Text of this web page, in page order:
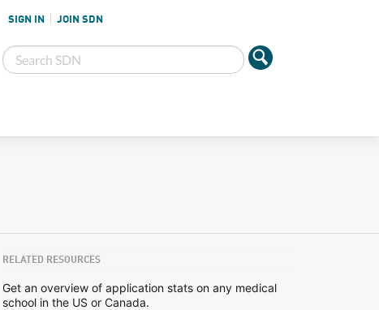
SIGN IN JOIN SDN
RELATED RESOURCES
Get an overview of application stats on any medical
school in the US or Canada.